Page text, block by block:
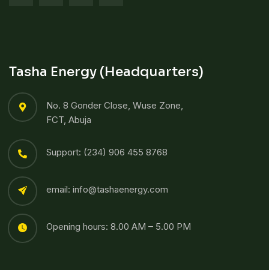
Tasha Energy (Headquarters)
No. 8 Gonder Close, Wuse Zone,
FCT, Abuja
Support: (234) 906 455 8768​
email: info@tashaenergy.com
Opening hours: 8.00 AM – 5.00 PM